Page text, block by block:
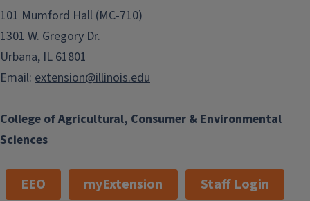
College of Agricultural, Consumer & Environmental
Sciences
101 Mumford Hall (MC-710)
1301 W. Gregory Dr.
Urbana, IL 61801
Email: extension@illinois.edu
EEO myExtension Staff Login